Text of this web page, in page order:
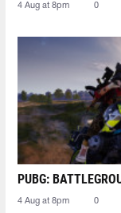
4 Aug at 8pm 0
PUBG:
4 Aug at 8pm 0